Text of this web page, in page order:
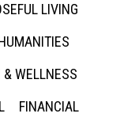
LIVING
& WELLNESS
FINANCIAL